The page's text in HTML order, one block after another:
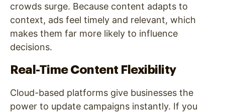
crowds surge. Because content adapts to
context, ads feel timely and relevant, which
makes them far more likely to influence
decisions.
Real-Time Content Flexibility
Cloud-based platforms give businesses the
power to update campaigns instantly. If you